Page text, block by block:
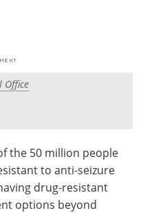
Become a Member
Office
the 50 million people
to anti-seizure
drug-resistant
options beyond